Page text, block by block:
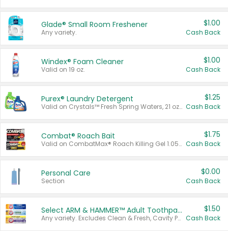
Glade® Small Room Freshener
Any variety.
$1.00
Cash Back
Windex® Foam Cleaner
Valid on 19 oz.
$1.00
Cash Back
Purex® Laundry Detergent
Valid on Crystals™ Fresh Spring Waters, 21 oz and Liquid Laundry Detergent, Mountain Breeze 33 Loads 50 oz, Mountain Breeze 95 oz, Natural Linen 83 Loads 150 oz, Oxi 43.5 oz, Oxi 128 oz and Ultra Liquid Laundry Detergent, Advanced Oxi with Odor Fighter 6 × 40 oz, Fresh Mountain Breeze, 2 × 170 oz, Mountain Breeze 6 × 40 oz.
$1.25
Cash Back
Combat® Roach Bait
Valid on CombatMax® Roach Killing Gel 1.05 oz or Combat® Small and Large Roach Baits 12 ct.
$1.75
Cash Back
Personal Care
Section
$0.00
Cash Back
Select ARM & HAMMER™ Adult Toothpastes
Any variety. Excludes Clean & Fresh, Cavity Protection, and trial and travel sizes.
$1.50
Cash Back